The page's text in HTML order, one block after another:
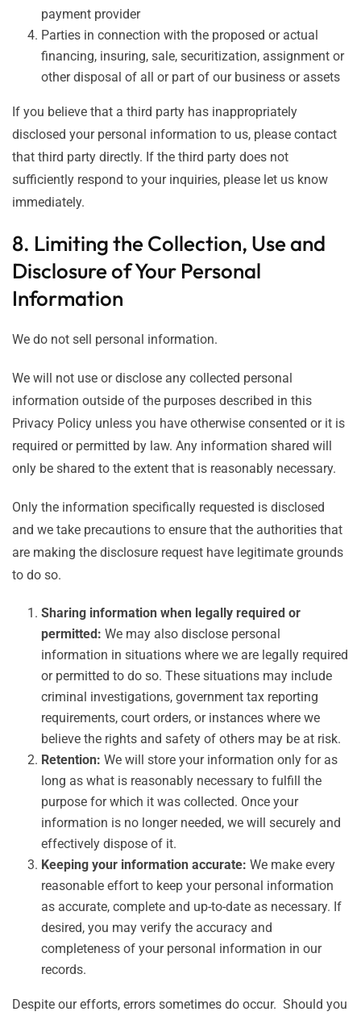
payment provider
Parties in connection with the proposed or actual
financing, insuring, sale, securitization, assignment or
other disposal of all or part of our business or assets
If you believe that a third party has inappropriately
disclosed your personal information to us, please contact
that third party directly. If the third party does not
sufficiently respond to your inquiries, please let us know
immediately.
8. Limiting the Collection, Use and
Disclosure of Your Personal
Information
We do not sell personal information.
We will not use or disclose any collected personal
information outside of the purposes described in this
Privacy Policy unless you have otherwise consented or it is
required or permitted by law. Any information shared will
only be shared to the extent that is reasonably necessary.
Only the information specifically requested is disclosed
and we take precautions to ensure that the authorities that
are making the disclosure request have legitimate grounds
to do so.
Sharing information when legally required or
permitted: We may also disclose personal
information in situations where we are legally required
or permitted to do so. These situations may include
criminal investigations, government tax reporting
requirements, court orders, or instances where we
believe the rights and safety of others may be at risk.
Retention: We will store your information only for as
long as what is reasonably necessary to fulfill the
purpose for which it was collected. Once your
information is no longer needed, we will securely and
effectively dispose of it.
Keeping your information accurate: We make every
reasonable effort to keep your personal information
as accurate, complete and up-to-date as necessary. If
desired, you may verify the accuracy and
completeness of your personal information in our
records.
Despite our efforts, errors sometimes do occur. Should you